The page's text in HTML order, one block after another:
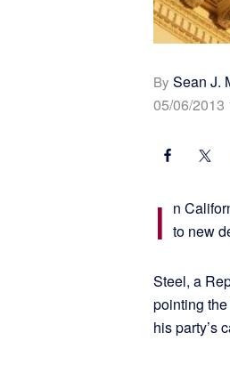
By Sean J.
05/06/2013
I n
to new
Steel, a
pointing
his party’s